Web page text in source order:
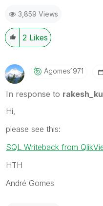
3,859 Views
2 Likes
Agomes1971
In response to
Hi,
please see this:
SQL Writeback from
HTH
André Gomes